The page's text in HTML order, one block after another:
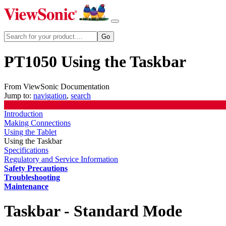
PT1050 Using the Taskbar
From ViewSonic Documentation
Jump to: navigation, search
Introduction
Making Connections
Using the Tablet
Using the Taskbar
Specifications
Regulatory and Service Information
Safety Precautions
Troubleshooting
Maintenance
Taskbar - Standard Mode